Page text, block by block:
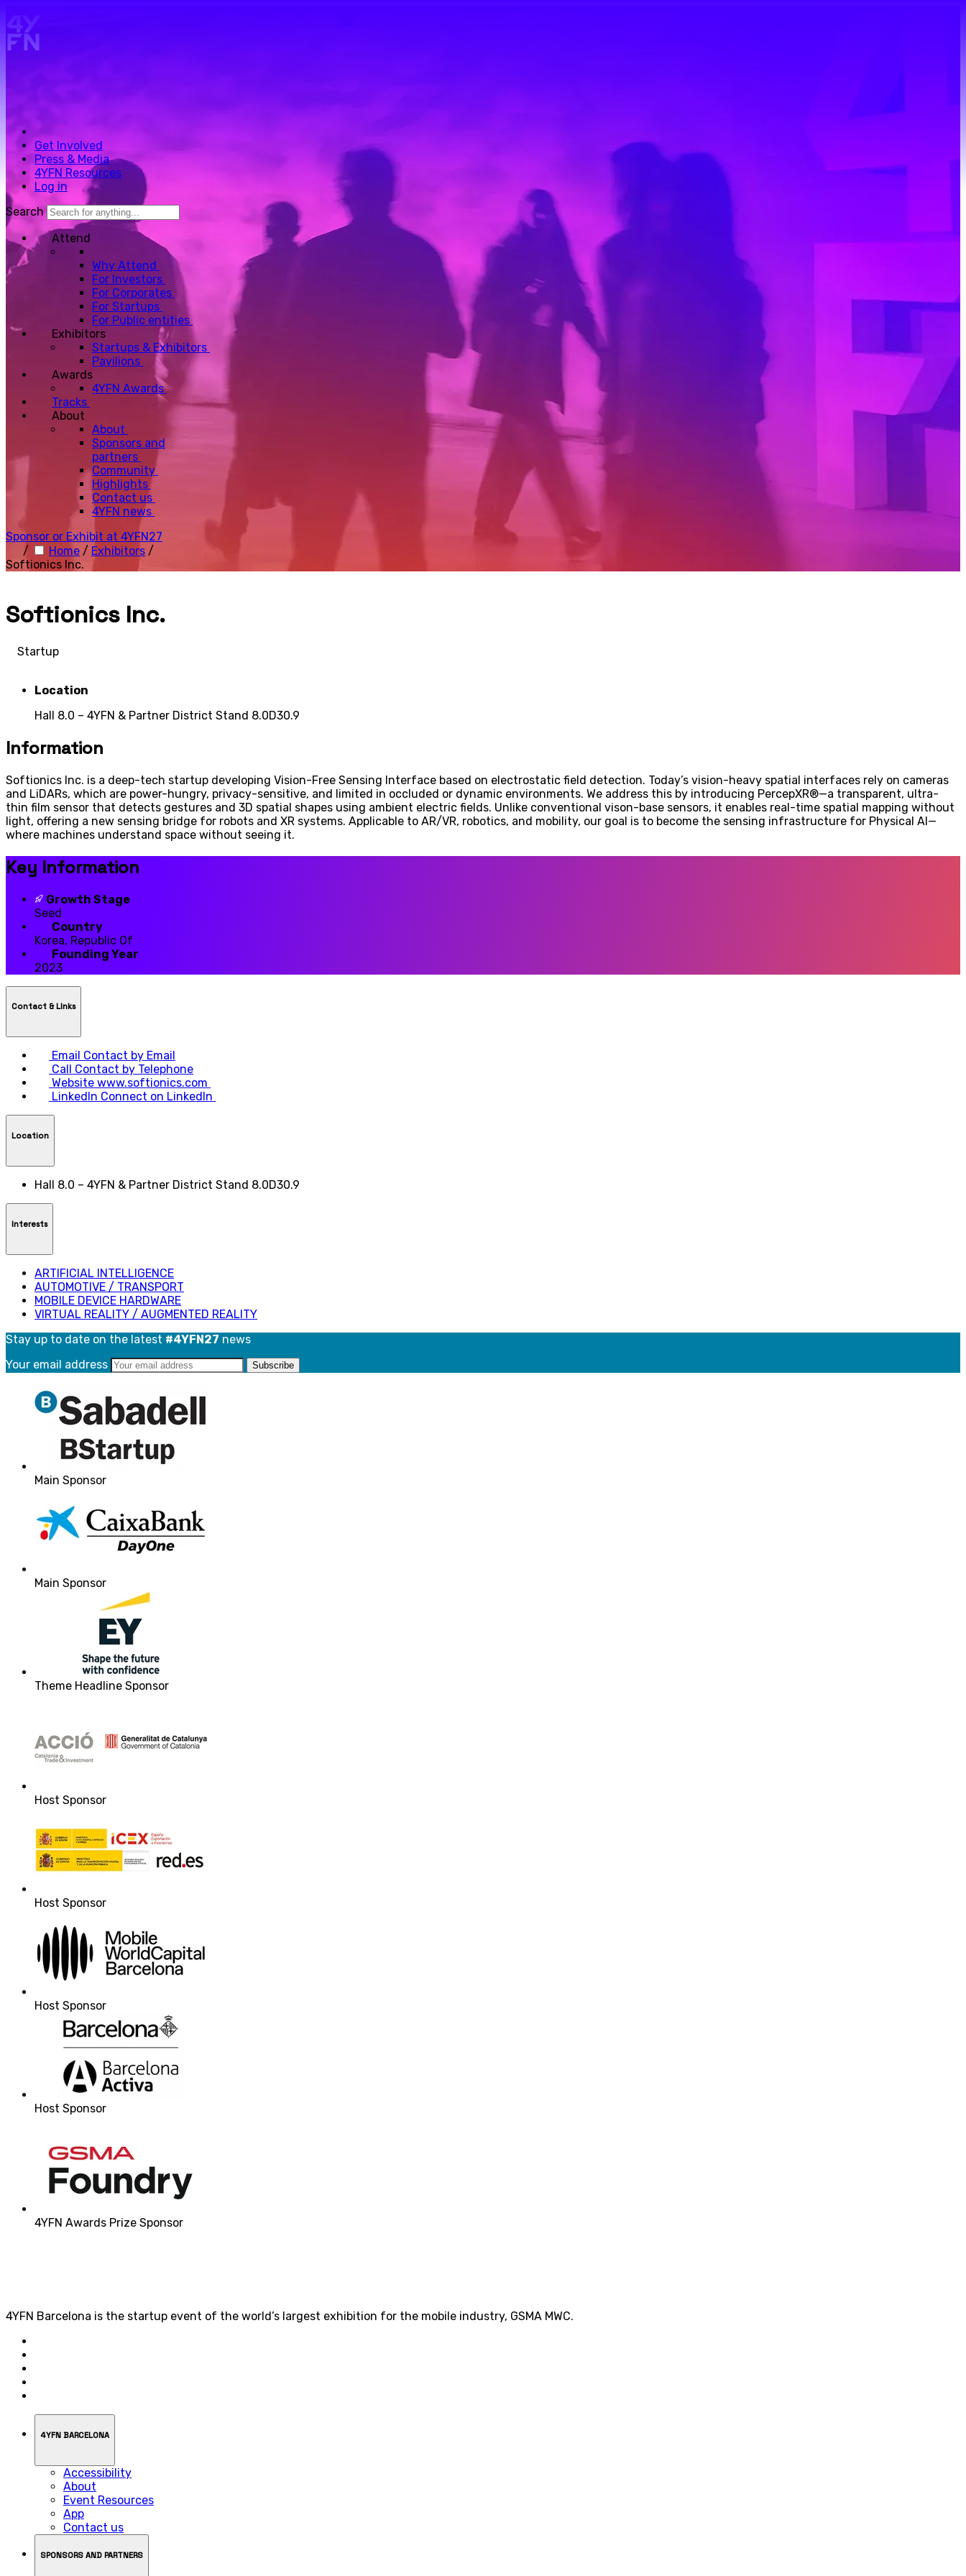
Get Involved
Press & Media
4YFN Resources
Log in
Search
Attend
Why Attend
For Investors
For Corporates
For Startups
For Public entities
Exhibitors
Startups & Exhibitors
Pavilions
Awards
4YFN Awards
Tracks
About
About
Sponsors and
partners
Community
Highlights
Contact us
4YFN news
Sponsor or Exhibit at 4YFN27
/
Home / Exhibitors /
Softionics Inc.
Softionics Inc.
Startup
Location
Hall 8.0 – 4YFN & Partner District Stand 8.0D30.9
Information
Softionics Inc. is a deep-tech startup developing Vision-Free Sensing Interface based on electrostatic field detection. Today’s vision-heavy spatial interfaces rely on cameras
and LiDARs, which are power-hungry, privacy-sensitive, and limited in occluded or dynamic environments. We address this by introducing PercepXR®—a transparent, ultra-
thin film sensor that detects gestures and 3D spatial shapes using ambient electric fields. Unlike conventional vison-base sensors, it enables real-time spatial mapping without
light, offering a new sensing bridge for robots and XR systems. Applicable to AR/VR, robotics, and mobility, our goal is to become the sensing infrastructure for Physical AI—
where machines understand space without seeing it.
Key Information
Growth Stage
Seed
Country
Korea, Republic Of
Founding Year
2023
Contact & LInks
Email Contact by Email
Call
Contact by Telephone
Website www.softionics.com
LinkedIn Connect on LinkedIn
Location
Hall 8.0 – 4YFN & Partner District Stand 8.0D30.9
Interests
ARTIFICIAL INTELLIGENCE
AUTOMOTIVE / TRANSPORT
MOBILE DEVICE HARDWARE
VIRTUAL REALITY / AUGMENTED REALITY
Stay up to date on the latest #4YFN27 news
Your email address
Main Sponsor
Main Sponsor
Theme Headline Sponsor
Host Sponsor
Host Sponsor
Host Sponsor
Host Sponsor
4YFN Awards Prize Sponsor
4YFN Barcelona is the startup event of the world’s largest exhibition for the mobile industry, GSMA MWC.
4YFN BARCELONA
Accessibility
About
Event Resources
App
Contact us
SPONSORS AND PARTNERS